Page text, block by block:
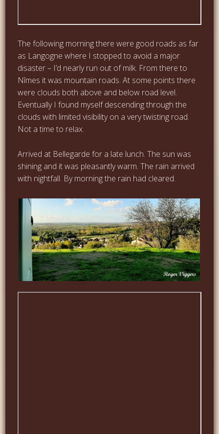
The following morning there were good roads as far
as Langogne where I stopped to avoid a major
disaster – I’d nearly run out of milk. From there to
Nîmes it was mountain roads. At some points there
were clouds both above and below road level.
Eventually I found myself descending through the
clouds with limited visibility on a very twisting road.
Not a time to relax.
Arrived at Bellegarde for a late lunch. The sun was
shining and it was pleasantly warm. The rain arrived
with nightfall. By morning the rain had cleared.